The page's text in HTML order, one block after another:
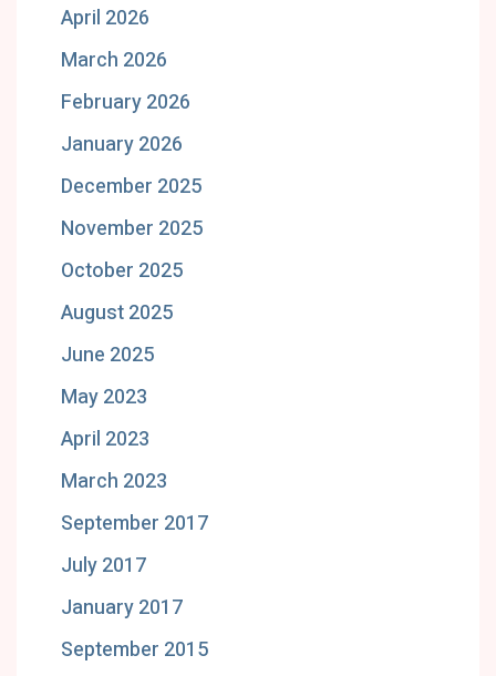
April 2026
March 2026
February 2026
January 2026
December 2025
November 2025
October 2025
August 2025
June 2025
May 2023
April 2023
March 2023
September 2017
July 2017
January 2017
September 2015